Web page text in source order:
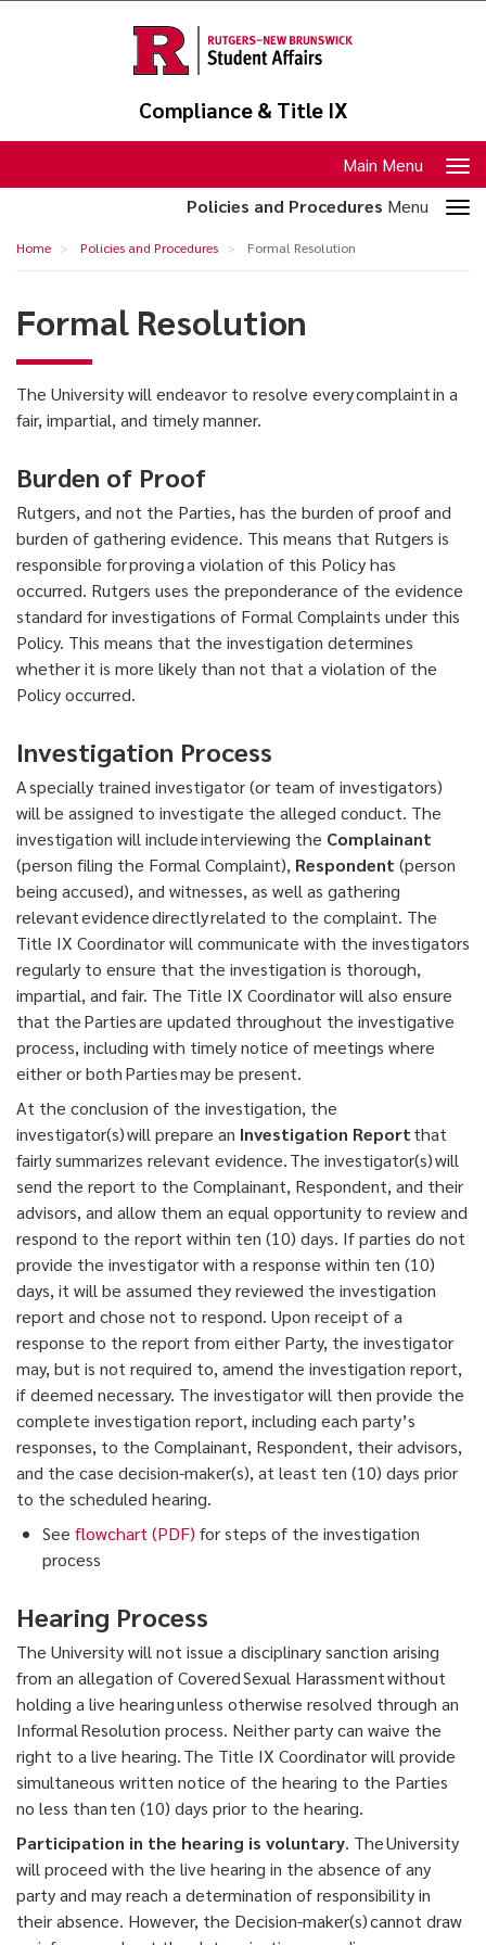
Compliance & Title IX
navigation
Main Menu
Home Policies and Procedures Formal Resolution
Formal
Resolution
navigation
Policies and Procedures Menu
Formal Resolution
The University will endeavor to resolve every complaint in a
fair, impartial, and timely manner.
Burden of Proof
Rutgers, and not the Parties, has the burden of proof and
burden of gathering evidence. This means that Rutgers is
responsible for proving a violation of this Policy has
occurred. Rutgers uses the preponderance of the evidence
standard for investigations of Formal Complaints under this
Policy. This means that the investigation determines
whether it is more likely than not that a violation of the
Policy occurred.
Investigation Process
A specially trained investigator (or team of investigators)
will be assigned to investigate the alleged conduct. The
investigation will include interviewing the Complainant
(person filing the Formal Complaint), Respondent (person
being accused), and witnesses, as well as gathering
relevant evidence directly related to the complaint. The
Title IX Coordinator will communicate with the investigators
regularly to ensure that the investigation is thorough,
impartial, and fair. The Title IX Coordinator will also ensure
that the Parties are updated throughout the investigative
process, including with timely notice of meetings where
either or both Parties may be present.
At the conclusion of the investigation, the
investigator(s) will prepare an Investigation Reportthat
fairly summarizes relevant evidence. The investigator(s) will
send the report to the Complainant, Respondent, and their
advisors, and allow them an equal opportunity to review and
respond to the report within ten (10) days. If parties do not
provide the investigator with a response within ten (10)
days, it will be assumed they reviewed the investigation
report and chose not to respond. Upon receipt of a
response to the report from either Party, the investigator
may, but is not required to, amend the investigation report,
if deemed necessary. The investigator will then provide the
complete investigation report, including each party’s
responses, to the Complainant, Respondent, their advisors,
and the case decision-maker(s), at least ten (10) days prior
to the scheduled hearing.
See flowchart (PDF) for steps of the investigation
process
Hearing Process
The University will not issue a disciplinary sanction arising
from an allegation of Covered Sexual Harassment without
holding a live hearing unless otherwise resolved through an
Informal Resolution process. Neither party can waive the
right to a live hearing. The Title IX Coordinator will provide
simultaneous written notice of the hearing to the Parties
no less than ten (10) days prior to the hearing.
Participation in the hearing is voluntary. The University
will proceed with the live hearing in the absence of any
party and may reach a determination of responsibility in
their absence. However, the Decision-maker(s) cannot draw